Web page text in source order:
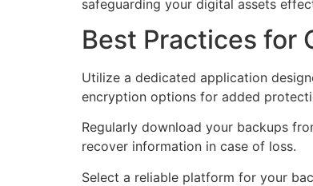
safeguarding your digital assets
Best Practices for
Utilize a dedicated application
encryption options for added
Regularly download your backups
recover information in case of loss.
Select a reliable platform for your